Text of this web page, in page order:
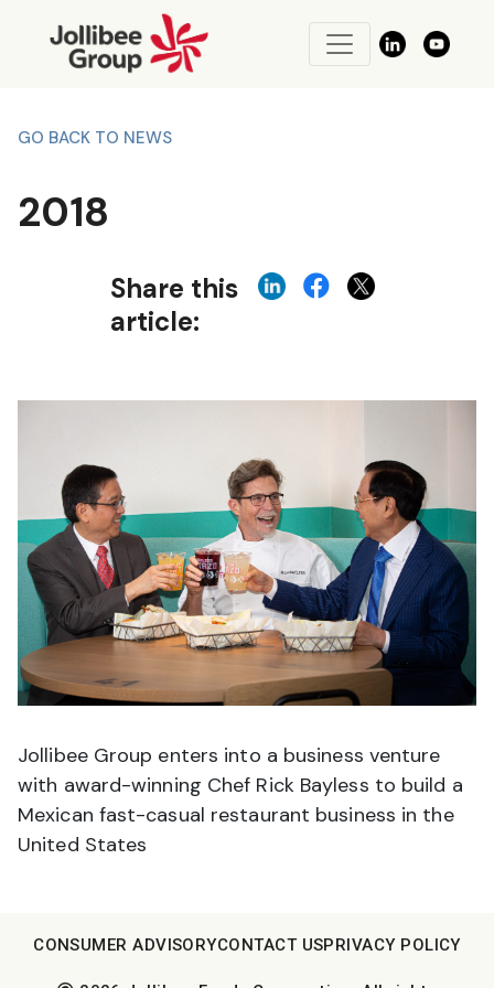
GO BACK TO NEWS
2018
Share this
article:
Jollibee Group enters into a business venture
with award-winning Chef Rick Bayless to build a
Mexican fast-casual restaurant business in the
United States
CONSUMER ADVISORYCONTACT USPRIVACY POLICY